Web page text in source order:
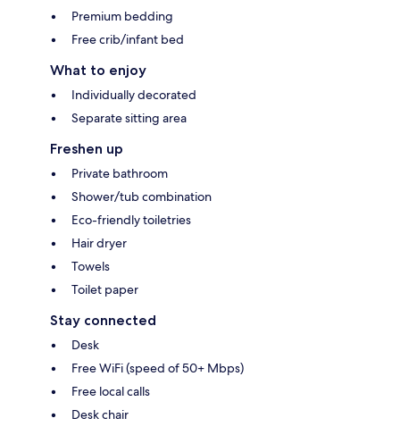
Premium bedding
Free crib/infant bed
What to enjoy
Individually decorated
Separate sitting area
Freshen up
Private bathroom
Shower/tub combination
Eco-friendly toiletries
Hair dryer
Towels
Toilet paper
Stay connected
Desk
Free WiFi (speed of 50+ Mbps)
Free local calls
Desk chair